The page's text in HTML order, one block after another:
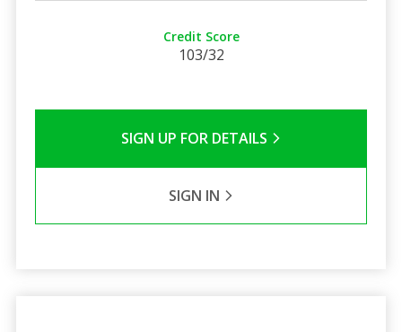
Credit Score
103/32
SIGN UP FOR DETAILS
SIGN IN